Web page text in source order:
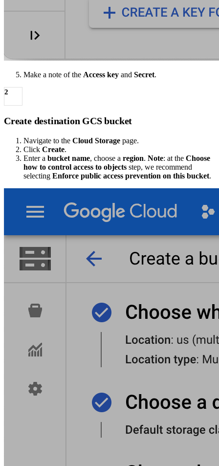
Make a note of the Access key and Secret.
2
Create destination GCS bucket
Navigate to the Cloud Storage page.
Click Create.
Enter a bucket name, choose a region. Note: at the Choose
how to control access to objects step, we recommend
selecting Enforce public access prevention on this bucket.